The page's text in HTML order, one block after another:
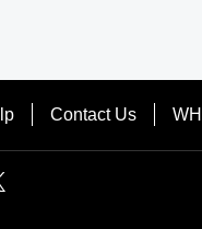
Contact Us